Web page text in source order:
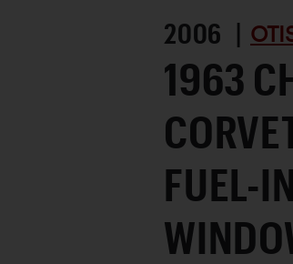
2006 |
1963
FUEL-